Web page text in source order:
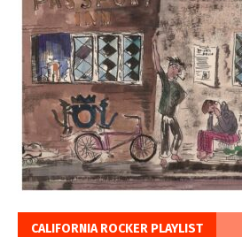
CALIFORNIA ROCKER PLAYLIST